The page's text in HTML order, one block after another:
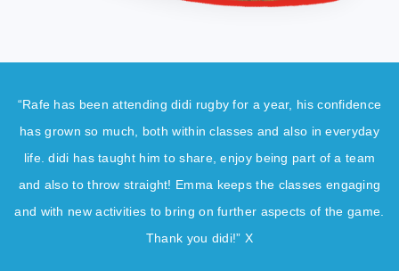
“Rafe has been attending didi rugby for a year, his confidence
has grown so much, both within classes and also in everyday
life. didi has taught him to share, enjoy being part of a team
and also to throw straight! Emma keeps the classes engaging
and with new activities to bring on further aspects of the game.
Thank you didi!” X